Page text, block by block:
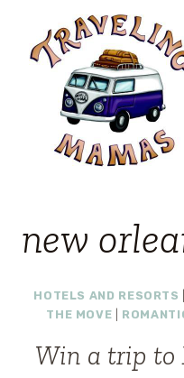
content
new
HOTELS AND RESORTS
THE MOVE
Win a trip to